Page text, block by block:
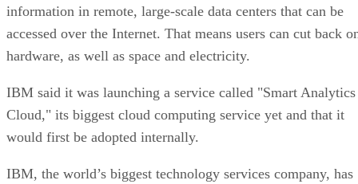
information in remote, large-scale data centers that can be
accessed over the Internet. That means users can cut back
hardware, as well as space and electricity.
IBM said it was launching a service called "Smart Analytics
Cloud," its biggest cloud computing service yet and that it
would first be adopted internally.
IBM, the world’s biggest technology services company, has